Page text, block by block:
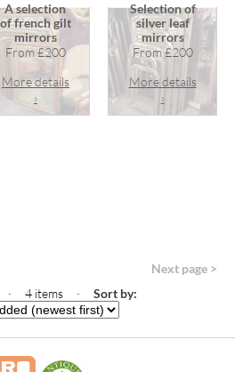
A selection
of french gilt
mirrors
From £200
More details
›
Selection of
silver leaf
mirrors
From £200
More details
›
Next page >
· 4 items
· Sort by: